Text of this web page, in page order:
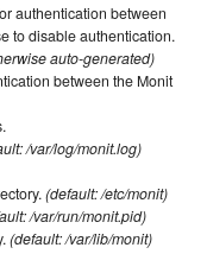
authentication between
to disable authentication.
auto-generated)
between the Monit
/var/log/monit.log)
(default: /etc/monit)
/var/run/monit.pid)
(default: /var/lib/monit)